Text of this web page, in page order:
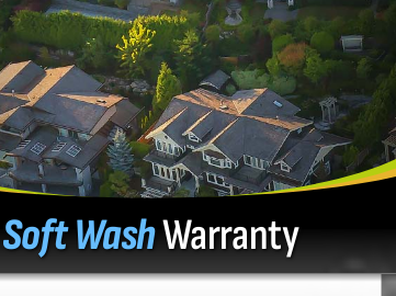
Soft WashWarranty